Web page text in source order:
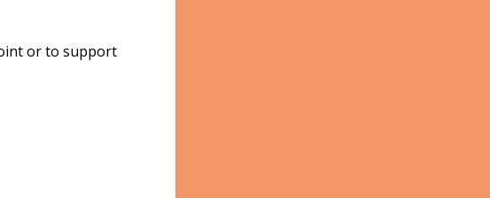
or to support